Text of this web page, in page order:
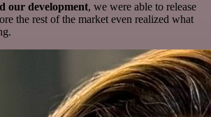
our development, we were able to release
the rest of the market even realized what